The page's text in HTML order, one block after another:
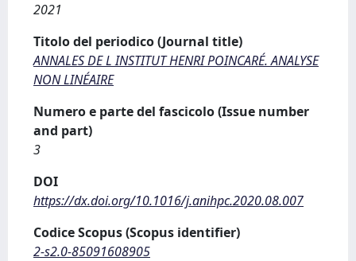
2021
Titolo del periodico (Journal title)
ANNALES DE L INSTITUT HENRI POINCARÉ. ANALYSE
NON LINÉAIRE
Numero e parte del fascicolo (Issue number
and part)
3
DOI
https://dx.doi.org/10.1016/j.anihpc.2020.08.007
Codice Scopus (Scopus identifier)
2-s2.0-85091608905